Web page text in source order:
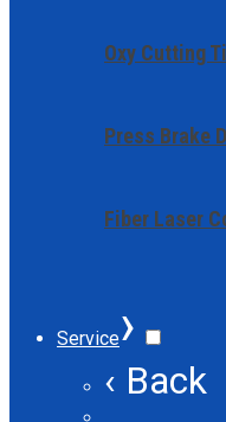
Oxy Cutting
Press Brake
Fiber Laser
Service›
‹ Back